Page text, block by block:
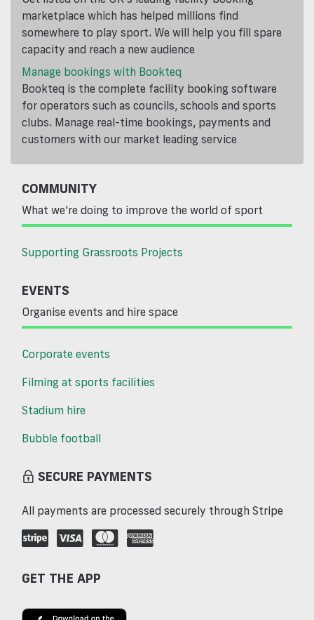
marketplace which has helped millions find
somewhere to play sport. We will help you fill spare
capacity and reach a new audience
Manage bookings with Bookteq
Bookteq is the complete facility booking software
for operators such as councils, schools and sports
clubs. Manage real-time bookings, payments and
customers with our market leading service
COMMUNITY
What we’re doing to improve the world of sport
Supporting Grassroots Projects
EVENTS
Organise events and hire space
Corporate events
Filming at sports facilities
Stadium hire
Bubble football
SECURE PAYMENTS
All payments are processed securely through Stripe
GET THE APP